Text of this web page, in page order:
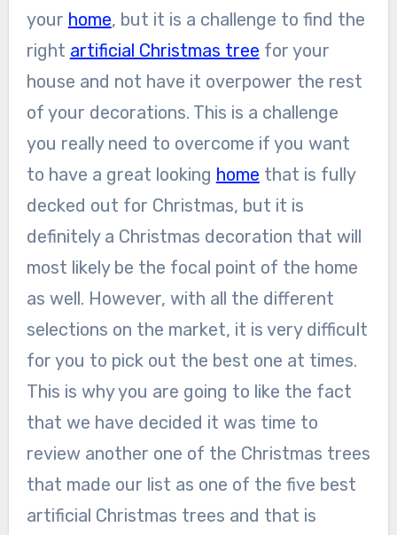
your home, but it is a challenge to find the
right artificial Christmas tree for your
house and not have it overpower the rest
of your decorations. This is a challenge
you really need to overcome if you want
to have a great looking home that is fully
decked out for Christmas, but it is
definitely a Christmas decoration that will
most likely be the focal point of the home
as well. However, with all the different
selections on the market, it is very difficult
for you to pick out the best one at times.
This is why you are going to like the fact
that we have decided it was time to
review another one of the Christmas trees
that made our list as one of the five best
artificial Christmas trees and that is